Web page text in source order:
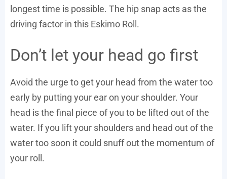
longest time is possible. The hip snap acts as the
driving factor in this Eskimo Roll.
Don’t let your head go first
Avoid the urge to get your head from the water too
early by putting your ear on your shoulder. Your
head is the final piece of you to be lifted out of the
water. If you lift your shoulders and head out of the
water too soon it could snuff out the momentum of
your roll.